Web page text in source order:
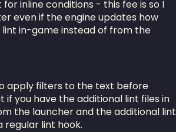
inline conditions - this fee is so I
even if the engine updates how
lint in-game instead of from the
apply filters to the text before
you have the additional lint files in
the launcher and the additional lint
regular lint hook.